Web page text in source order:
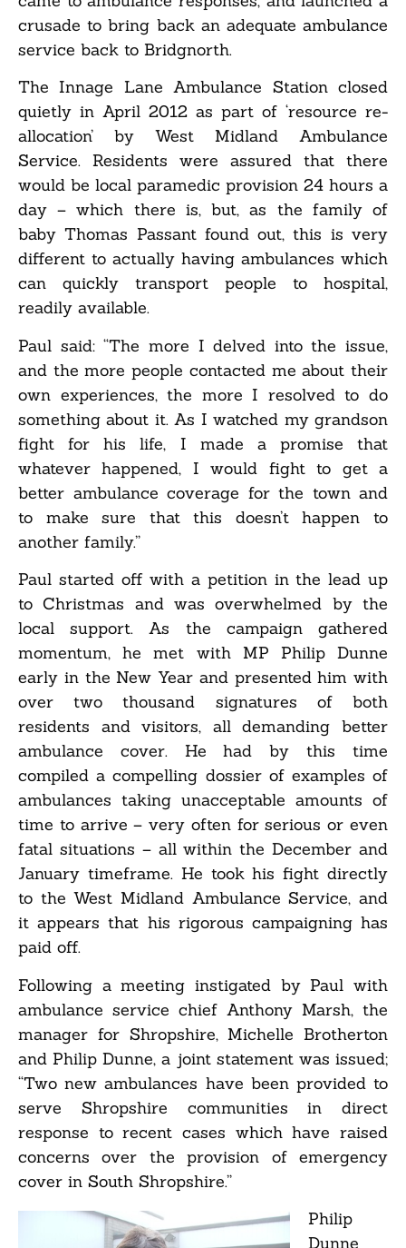
crusade to bring back an adequate ambulance
service back to Bridgnorth.
The Innage Lane Ambulance Station closed
quietly in April 2012 as part of ‘resource re-
allocation’ by West Midland Ambulance
Service. Residents were assured that there
would be local paramedic provision 24 hours a
day – which there is, but, as the family of
baby Thomas Passant found out, this is very
different to actually having ambulances which
can quickly transport people to hospital,
readily available.
Paul said: “The more I delved into the issue,
and the more people contacted me about their
own experiences, the more I resolved to do
something about it. As I watched my grandson
fight for his life, I made a promise that
whatever happened, I would fight to get a
better ambulance coverage for the town and
to make sure that this doesn’t happen to
another family.”
Paul started off with a petition in the lead up
to Christmas and was overwhelmed by the
local support. As the campaign gathered
momentum, he met with MP Philip Dunne
early in the New Year and presented him with
over two thousand signatures of both
residents and visitors, all demanding better
ambulance cover. He had by this time
compiled a compelling dossier of examples of
ambulances taking unacceptable amounts of
time to arrive – very often for serious or even
fatal situations – all within the December and
January timeframe. He took his fight directly
to the West Midland Ambulance Service, and
it appears that his rigorous campaigning has
paid off.
Following a meeting instigated by Paul with
ambulance service chief Anthony Marsh, the
manager for Shropshire, Michelle Brotherton
and Philip Dunne, a joint statement was issued;
“Two new ambulances have been provided to
serve Shropshire communities in direct
response to recent cases which have raised
concerns over the provision of emergency
cover in South Shropshire.”
Philip
Dunne